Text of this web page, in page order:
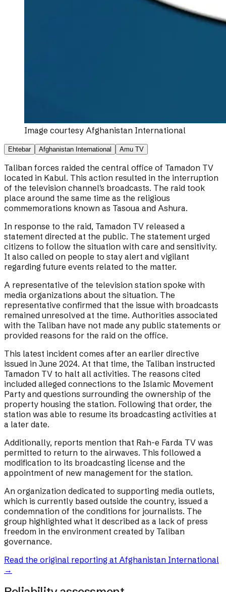
Image courtesy Afghanistan International
Ehtebar Afghanistan International Amu TV
Taliban forces raided the central office of Tamadon TV
located in Kabul. This action resulted in the interruption
of the television channel's broadcasts. The raid took
place around the same time as the religious
commemorations known as Tasoua and Ashura.
In response to the raid, Tamadon TV released a
statement directed at the public. The statement urged
citizens to follow the situation with care and sensitivity.
It also called on people to stay alert and vigilant
regarding future events related to the matter.
A representative of the television station spoke with
media organizations about the situation. The
representative confirmed that the issue with broadcasts
remained unresolved at the time. Authorities associated
with the Taliban have not made any public statements or
provided reasons for the raid on the office.
This latest incident comes after an earlier directive
issued in June 2024. At that time, the Taliban instructed
Tamadon TV to halt all activities. The reasons cited
included alleged connections to the Islamic Movement
Party and questions surrounding the ownership of the
property housing the station. Following that order, the
station was able to resume its broadcasting activities at
a later date.
Additionally, reports mention that Rah-e Farda TV was
permitted to return to the airwaves. This followed a
modification to its broadcasting license and the
appointment of new management for the station.
An organization dedicated to supporting media outlets,
which is currently based outside the country, issued a
condemnation of the conditions for journalists. The
group highlighted what it described as a lack of press
freedom in the environment created by Taliban
governance.
Read the original reporting at Afghanistan International
→